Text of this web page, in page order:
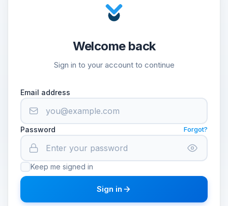
Welcome back
Sign in to your account to continue
Email address
Password Forgot?
Keep me signed in
Sign in